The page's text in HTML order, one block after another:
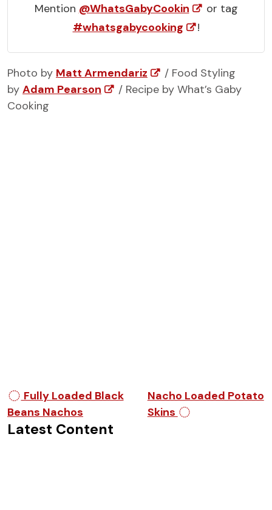
Mention @WhatsGabyCookin
or tag
#whatsgabycooking
!
Photo by Matt Armendariz
/ Food Styling
by Adam Pearson
/ Recipe by What’s Gaby
Cooking
Post navigation
Fully Loaded Black
Beans Nachos
Nacho Loaded Potato
Skins
Latest Content